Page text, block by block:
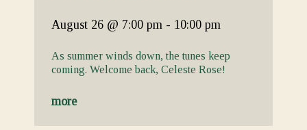
August 26 @ 7:00 pm - 10:00 pm
As summer winds down, the tunes keep
coming. Welcome back, Celeste Rose!
more